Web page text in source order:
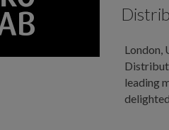
London,
leading